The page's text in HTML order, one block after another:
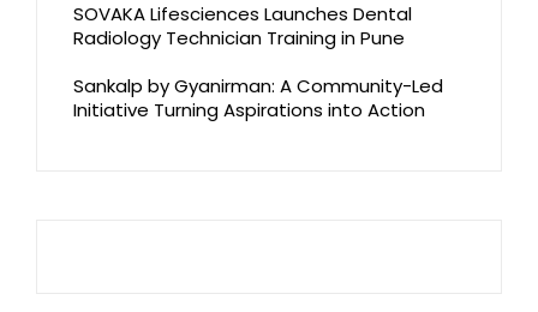
SOVAKA Lifesciences Launches Dental
Radiology Technician Training in Pune
Sankalp by Gyanirman: A Community-Led
Initiative Turning Aspirations into Action